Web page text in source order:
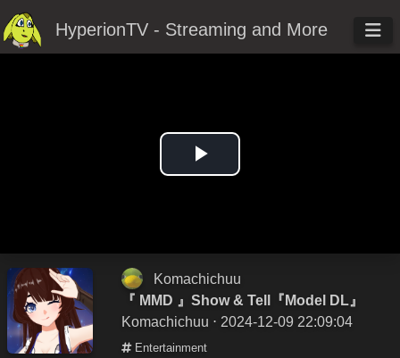
HyperionTV - Streaming and More
Play
Komachichuu
『 MMD 』Show & Tell『Model DL』
Komachichuu ⋅ 2024-12-09 22:09:04
Entertainment